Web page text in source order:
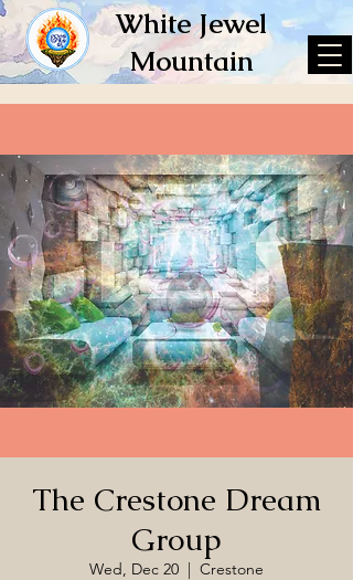
White Jewel
Mountain
The Crestone Dream
Group
Wed, Dec 20
  |
Crestone